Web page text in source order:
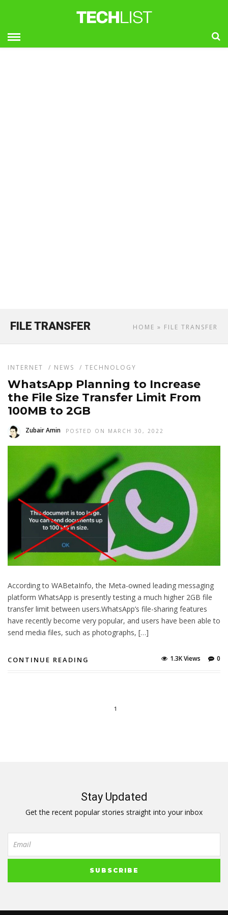
HOME » FILE TRANSFER
FILE TRANSFER
INTERNET / NEWS / TECHNOLOGY
WhatsApp Planning to Increase
the File Size Transfer Limit From
100MB to 2GB
Zubair Amin POSTED ON MARCH 30, 2022
According to WABetaInfo, the Meta-owned leading messaging
platform WhatsApp is presently testing a much higher 2GB file
transfer limit between users.WhatsApp’s file-sharing features
have recently become very popular, and users have been able to
send media files, such as photographs, […]
CONTINUE READING 0
1.3K Views
1
Stay Updated
Get the recent popular stories straight into your inbox